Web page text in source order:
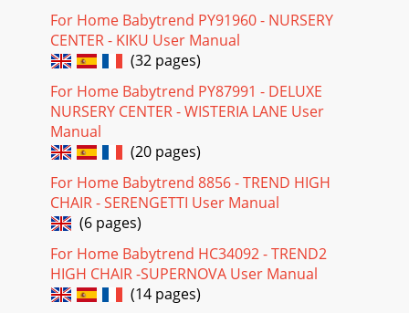
For Home Babytrend PY91960 - NURSERY
CENTER - KIKU User Manual
(32 pages)
For Home Babytrend PY87991 - DELUXE
NURSERY CENTER - WISTERIA LANE User
Manual
(20 pages)
For Home Babytrend 8856 - TREND HIGH
CHAIR - SERENGETTI User Manual
(6 pages)
For Home Babytrend HC34092 - TREND2
HIGH CHAIR -SUPERNOVA User Manual
(14 pages)